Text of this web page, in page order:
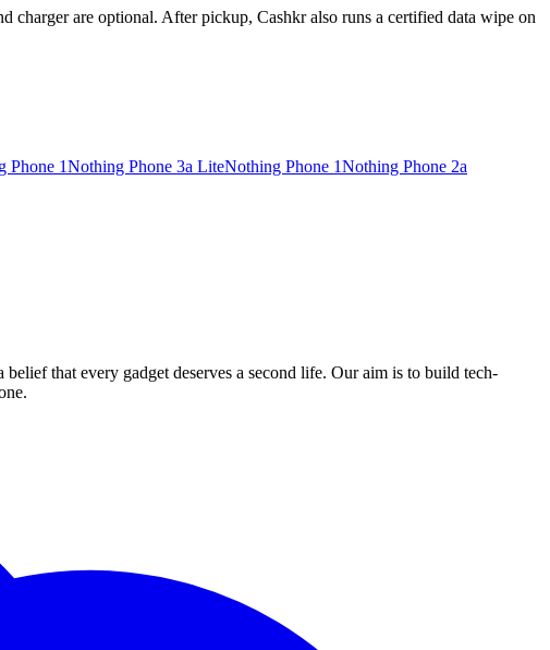
are optional. After pickup, Cashkr also runs a certified data wipe on
Phone 1Nothing Phone 3a LiteNothing Phone 1Nothing Phone 2a
that every gadget deserves a second life. Our aim is to build tech-